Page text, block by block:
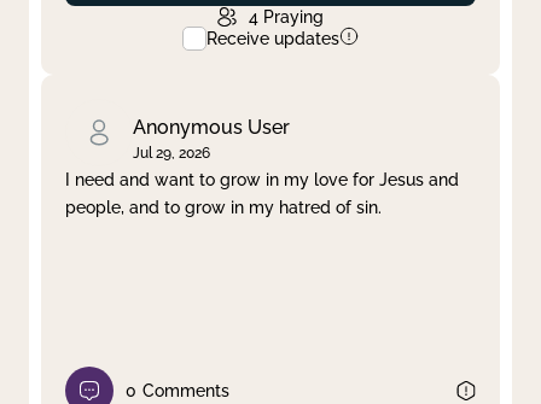
4 Praying
Receive updates
Anonymous User
Jul 29, 2026
I need and want to grow in my love for Jesus and
people, and to grow in my hatred of sin.
0 Comments